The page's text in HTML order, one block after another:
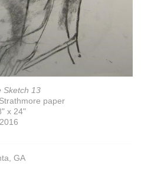
Sketch 13
paper
x 24"
2016
GA